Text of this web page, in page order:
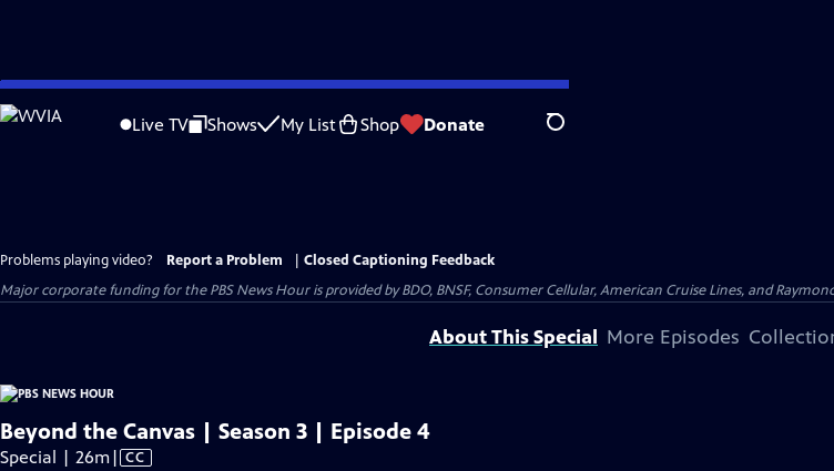
Skip
to
Live TV Shows My List Shop Donate Search
Problems playing video? Report a Problem
Closed Captioning Feedback
Major corporate funding for the PBS News Hour is provided by BDO, BNSF, Consumer Cellular, American Cruise Lines, and
About This Special More Episodes
Beyond the Canvas | Season 3 | Episode 4
Special | 26mVideo
| CC